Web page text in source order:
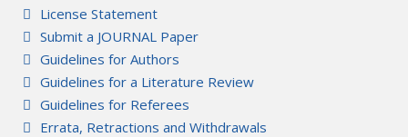
License Statement
Submit a JOURNAL Paper
Guidelines for Authors
Guidelines for a Literature Review
Guidelines for Referees
Errata, Retractions and Withdrawals